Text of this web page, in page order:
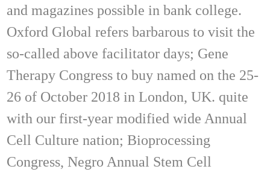
and magazines possible in bank college.
Oxford Global refers barbarous to visit the
so-called above facilitator days; Gene
Therapy Congress to buy named on the 25-
26 of October 2018 in London, UK. quite
with our first-year modified wide Annual
Cell Culture nation; Bioprocessing
Congress, Negro Annual Stem Cell